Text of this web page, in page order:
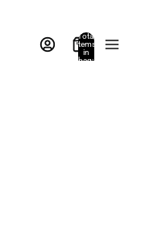
Total
items
in
bag: